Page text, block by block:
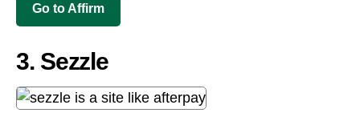
Go to Affirm
3. Sezzle